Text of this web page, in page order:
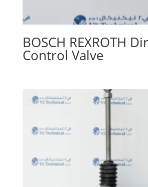
BOSCH REXROTH
Control Valve